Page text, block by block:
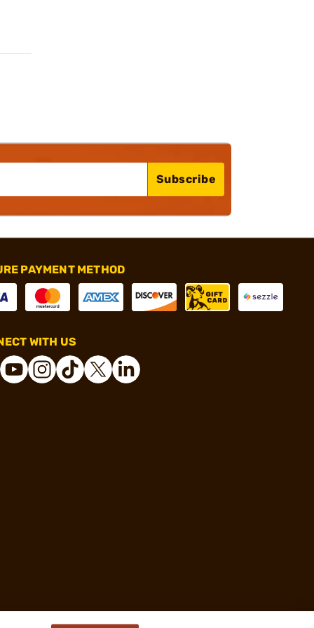
Subscribe
PAYMENT METHOD
WITH US